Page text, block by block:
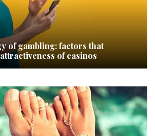
of gambling: factors that
of casinos